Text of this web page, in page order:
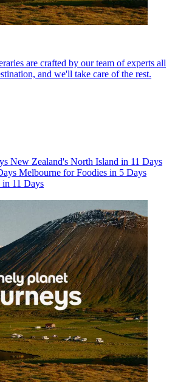
are crafted by our team of experts all
and we'll take care of the rest.
New Zealand's North Island in 11 Days
Melbourne for Foodies in 5 Days
in 11 Days